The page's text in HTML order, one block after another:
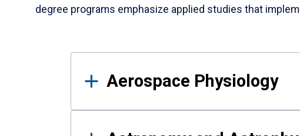
degree programs emphasize applied studies that
Results
Aerospace Physiology